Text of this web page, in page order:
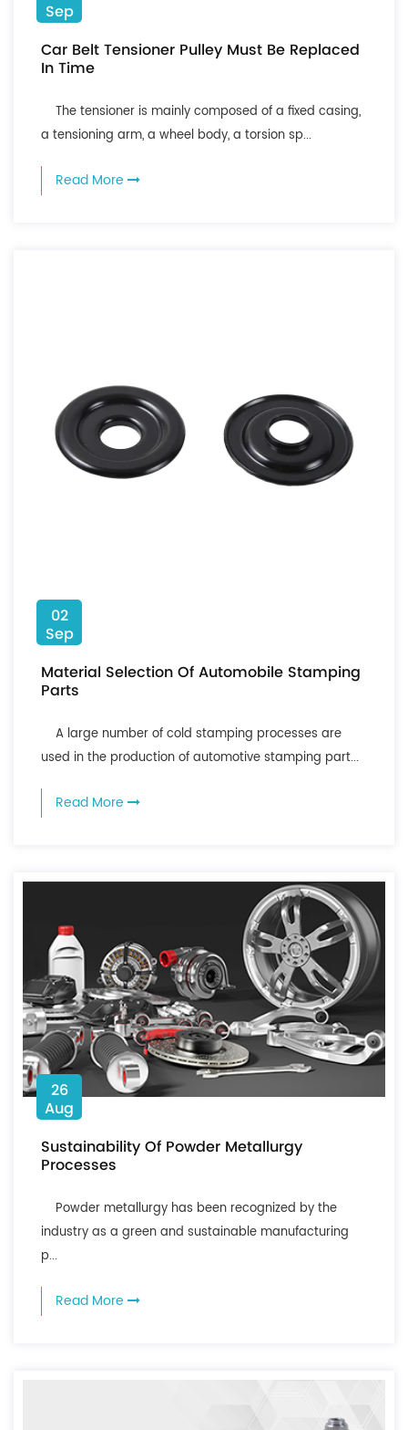
Sep
Car Belt Tensioner Pulley Must Be Replaced
In Time
The tensioner is mainly composed of a fixed casing,
a tensioning arm, a wheel body, a torsion sp...
Read More
02
Sep
Material Selection Of Automobile Stamping
Parts
A large number of cold stamping processes are
used in the production of automotive stamping part...
Read More
26
Aug
Sustainability Of Powder Metallurgy
Processes
Powder metallurgy has been recognized by the
industry as a green and sustainable manufacturing
p...
Read More